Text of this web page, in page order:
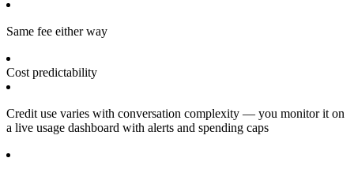
Same fee either way
Cost predictability
Credit use varies with conversation complexity — you monitor it on
a live usage dashboard with alerts and spending caps